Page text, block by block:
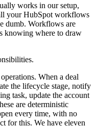
works in our setup,
your HubSpot workflows
dumb. Workflows are
knowing where to draw
When a deal
the lifecycle stage, notify
task, update the account
are deterministic
every time, with no
for this. We have eleven